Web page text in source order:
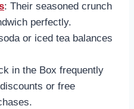
: Their seasoned crunch
perfectly.
or iced tea balances
in the Box frequently
or free